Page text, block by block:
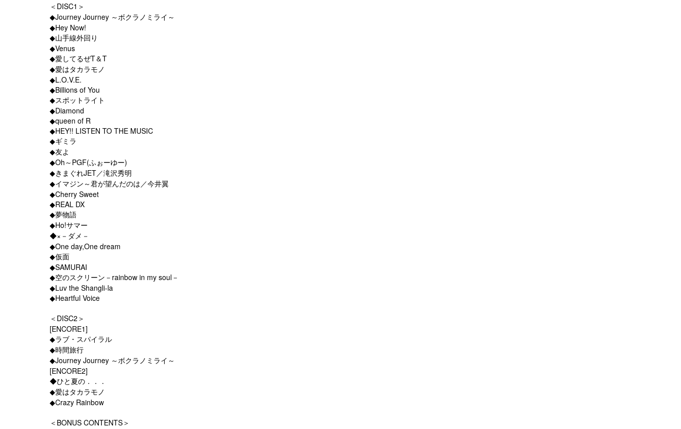
＜DISC1＞
◆Journey Journey ～ボクラノミライ～
◆Hey Now!
◆山手線外回り
◆Venus
◆愛してるぜT＆T
◆愛はタカラモノ
◆L.O.V.E.
◆Billions of You
◆スポットライト
◆Diamond
◆queen of R
◆HEY!! LISTEN TO THE MUSIC
◆ギミラ
◆友よ
◆Oh～PGF(ふぉーゆー)
◆きまぐれJET／滝沢秀明
◆イマジン～君が望んだのは／今井翼
◆Cherry Sweet
◆REAL DX
◆夢物語
◆Ho!サマー
◆×－ダメ－
◆One day,One dream
◆仮面
◆SAMURAI
◆空のスクリーン－rainbow in my soul－
◆Luv the Shangli-la
◆Heartful Voice
＜DISC2＞
[ENCORE1]
◆ラブ・スパイラル
◆時間旅行
◆Journey Journey ～ボクラノミライ～
[ENCORE2]
◆ひと夏の．．．
◆愛はタカラモノ
◆Crazy Rainbow
＜BONUS CONTENTS＞